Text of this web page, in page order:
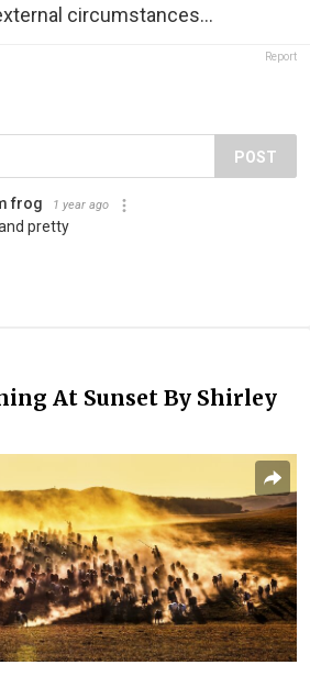
circumstances...
Report
POST
frog 1 year ago
pretty
At Sunset By Shirley